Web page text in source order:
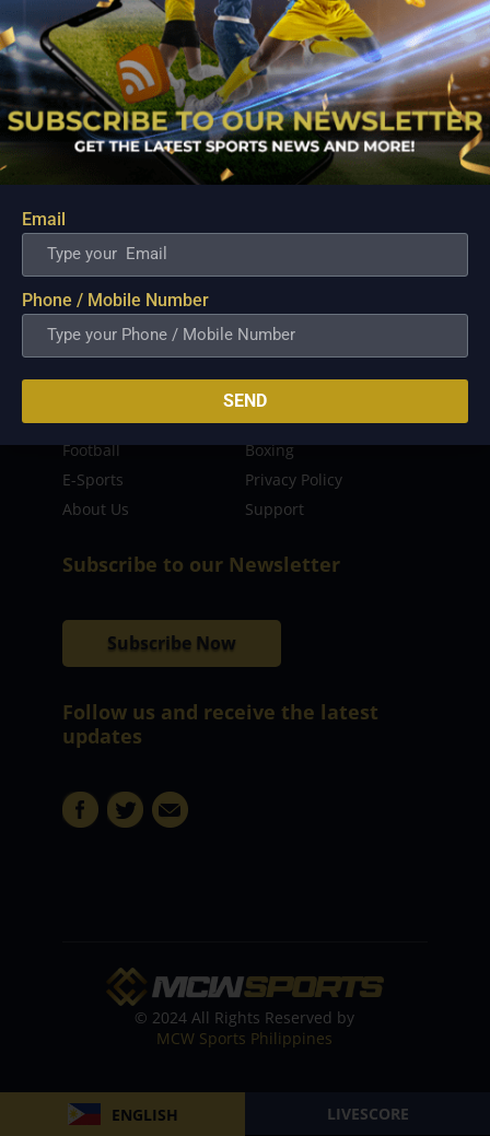
ENGLISH LIVESCORE
About
MCW Sports is an online sports website, offering
sport news, match reviews and predictions.
We strive to provide the best sports news,
predictions and reviews whilst covering a wide
range of sporting markets and other worldwide
sporting event as well as live streaming match for
Read more…
Quick Links
Latest News
FIBA
MPBL
NBA
Volleyball
Football
Boxing
E-Sports
Privacy Policy
About Us
Support
Subscribe to our Newsletter
Subscribe Now
Follow us and receive the latest
updates
© 2024 All Rights Reserved by
MCW Sports Philippines
Email
Phone / Mobile Number
SEND